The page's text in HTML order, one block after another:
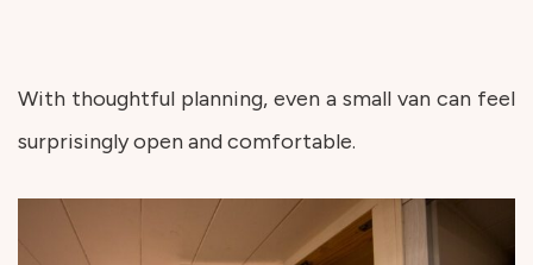
With thoughtful planning, even a small van can feel
surprisingly open and comfortable.